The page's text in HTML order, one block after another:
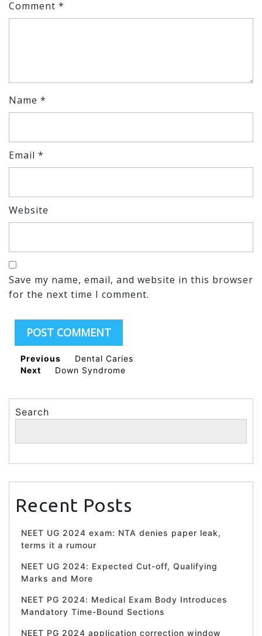
Comment *
Name *
Email *
Website
Save my name, email, and website in this browser
for the next time I comment.
Previous
Dental Caries
Next
Down Syndrome
Search
Recent Posts
NEET UG 2024 exam: NTA denies paper leak,
terms it a rumour
NEET UG 2024: Expected Cut-off, Qualifying
Marks and More
NEET PG 2024: Medical Exam Body Introduces
Mandatory Time-Bound Sections
NEET PG 2024 application correction window